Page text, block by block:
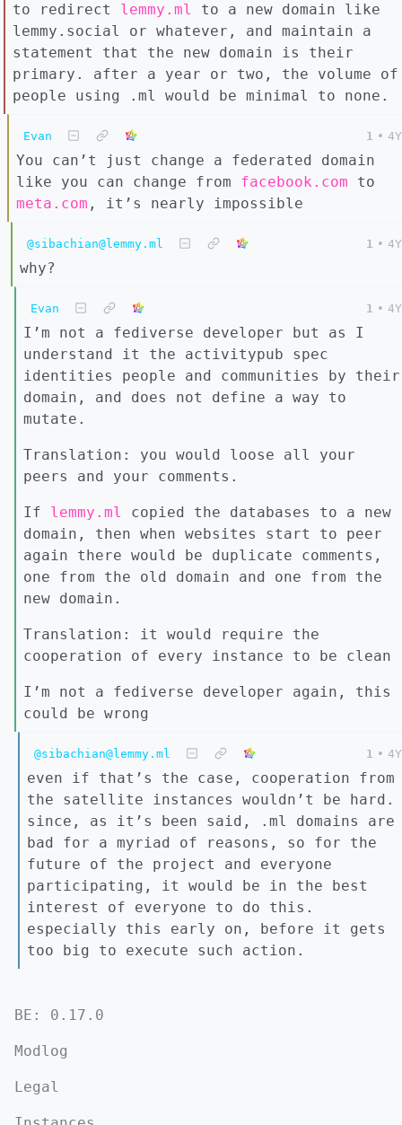
to redirect lemmy.ml
to a new domain like
lemmy.social or whatever, and maintain a
statement that the new domain is their
primary. after a year or two, the volume of
people using .ml would be minimal to none.
Evan 1 • 4Y
You can’t just change a federated domain
like you can change from facebook.com to
meta.com , it’s nearly impossible
@sibachian@lemmy.ml 1 • 4Y
why?
Evan 1 • 4Y
I’m not a fediverse developer but as I
understand it the activitypub spec
identities people and communities by their
domain, and does not define a way to
mutate.
Translation: you would loose all your
peers and your comments.
If lemmy.ml
copied the databases to a new
domain, then when websites start to peer
again there would be duplicate comments,
one from the old domain and one from the
new domain.
Translation: it would require the
cooperation of every instance to be clean
I’m not a fediverse developer again, this
could be wrong
@sibachian@lemmy.ml 1 • 4Y
even if that’s the case, cooperation from
the satellite instances wouldn’t be hard.
since, as it’s been said, .ml domains are
bad for a myriad of reasons, so for the
future of the project and everyone
participating, it would be in the best
interest of everyone to do this.
especially this early on, before it gets
too big to execute such action.
BE: 0.17.0
Modlog
Legal